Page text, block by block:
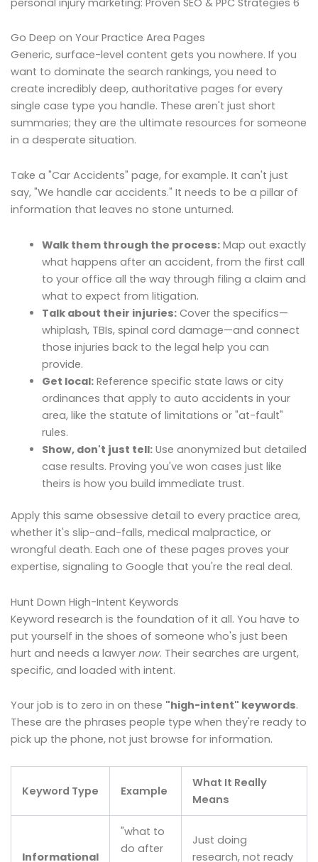
Go Deep on Your Practice Area Pages
Generic, surface-level content gets you nowhere. If you
want to dominate the search rankings, you need to
create incredibly deep, authoritative pages for every
single case type you handle. These aren't just short
summaries; they are the ultimate resources for someone
in a desperate situation.
Take a "Car Accidents" page, for example. It can't just
say, "We handle car accidents." It needs to be a pillar of
information that leaves no stone unturned.
Walk them through the process:Map out exactly
what happens after an accident, from the first call
to your office all the way through filing a claim and
what to expect from litigation.
Talk about their injuries:Cover the specifics—
whiplash, TBIs, spinal cord damage—and connect
those injuries back to the legal help you can
provide.
Get local:Reference specific state laws or city
ordinances that apply to auto accidents in your
area, like the statute of limitations or "at-fault"
rules.
Show, don't just tell:Use anonymized but detailed
case results. Proving you've won cases just like
theirs is how you build immediate trust.
Apply this same obsessive detail to every practice area,
whether it's slip-and-falls, medical malpractice, or
wrongful death. Each one of these pages proves your
expertise, signaling to Google that you're the real deal.
Hunt Down High-Intent Keywords
Keyword research is the foundation of it all. You have to
put yourself in the shoes of someone who's just been
hurt and needs a lawyer now. Their searches are urgent,
specific, and loaded with intent.
Your job is to zero in on these "high-intent" keywords.
These are the phrases people type when they're ready to
pick up the phone, not just browse for information.
Keyword Type Example
What It Really
Means
Informational
"what to
do after
Just doing
research, not ready